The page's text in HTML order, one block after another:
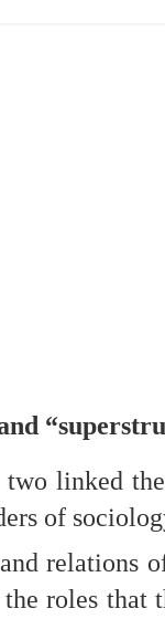
of
relations
roles that